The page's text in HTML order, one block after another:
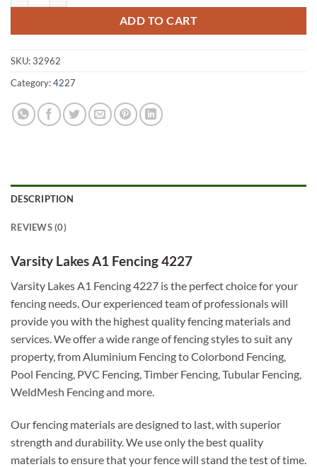
ADD TO CART
SKU:32962
Category:4227
DESCRIPTION
REVIEWS (0)
Varsity Lakes A1 Fencing 4227
Varsity Lakes A1 Fencing 4227 is the perfect choice for your
fencing needs. Our experienced team of professionals will
provide you with the highest quality fencing materials and
services. We offer a wide range of fencing styles to suit any
property, from Aluminium Fencing to Colorbond Fencing,
Pool Fencing, PVC Fencing, Timber Fencing, Tubular Fencing,
WeldMesh Fencing and more.
Our fencing materials are designed to last, with superior
strength and durability. We use only the best quality
materials to ensure that your fence will stand the test of time.